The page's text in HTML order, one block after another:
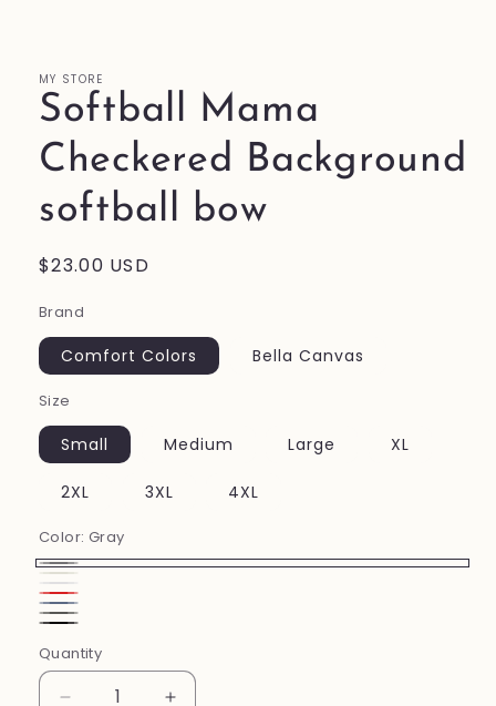
MY STORE
Softball Mama
Checkered Background
softball bow
Regular
$23.00 USD
Brand
Comfort Colors Bella Canvas
Size
Small Medium Large XL
2XL 3XL 4XL
Color: Gray
Gray
Ivory
White
Red
Blue
Jean
Pepper
Quantity